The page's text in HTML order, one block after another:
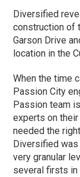
Diversified
construction of
Garson Drive
location in the
When the time
Passion City
Passion team
experts on
needed the
Diversified
very granular
several firsts in